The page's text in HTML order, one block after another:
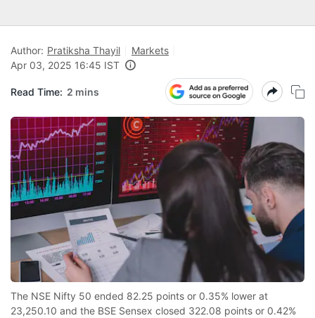
Author: Pratiksha Thayil
Markets
Apr 03, 2025 16:45 IST
Read Time: 2 mins
The NSE Nifty 50 ended 82.25 points or 0.35% lower at
23,250.10 and the BSE Sensex closed 322.08 points or 0.42%